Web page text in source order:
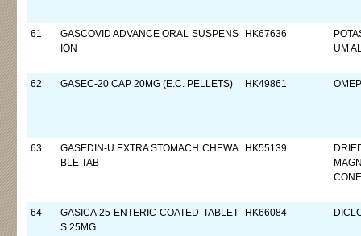
61
GASCOVID ADVANCE ORAL SUSPENS
ION
HK67636
UM
62 GASEC-20 CAP 20MG (E.C. PELLETS) HK49861
63
GASEDIN-U EXTRA STOMACH CHEWA
BLE TAB
HK55139
CONE
64
GASICA 25 ENTERIC COATED TABLET
S 25MG
HK66084